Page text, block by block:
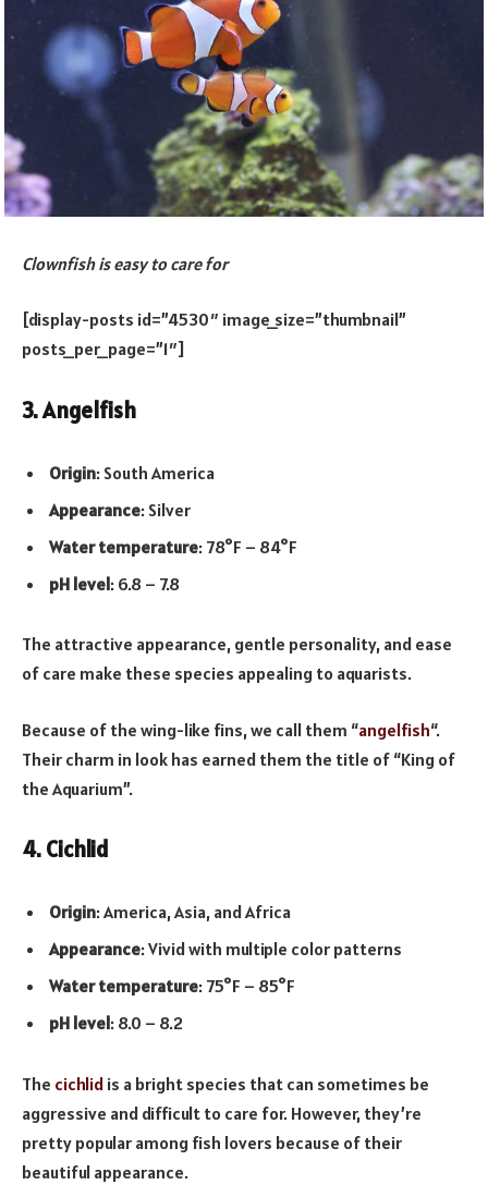
Clownfish is easy to care for
[display-posts id=”4530″ image_size=”thumbnail”
posts_per_page=”1″]
3. Angelfish
Origin: South America
Appearance: Silver
Water temperature: 78°F – 84°F
pH level: 6.8 – 7.8
The attractive appearance, gentle personality, and ease
of care make these species appealing to aquarists.
Because of the wing-like fins, we call them “angelfish“.
Their charm in look has earned them the title of “King of
the Aquarium”.
4. Cichlid
Origin: America, Asia, and Africa
Appearance: Vivid with multiple color patterns
Water temperature: 75°F – 85°F
pH level: 8.0 – 8.2
The cichlid is a bright species that can sometimes be
aggressive and difficult to care for. However, they’re
pretty popular among fish lovers because of their
beautiful appearance.